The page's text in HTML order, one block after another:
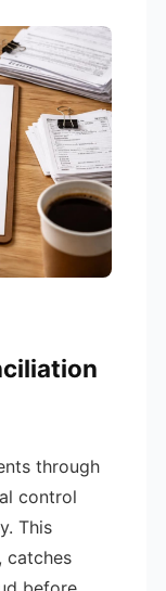
through
control
This
catches